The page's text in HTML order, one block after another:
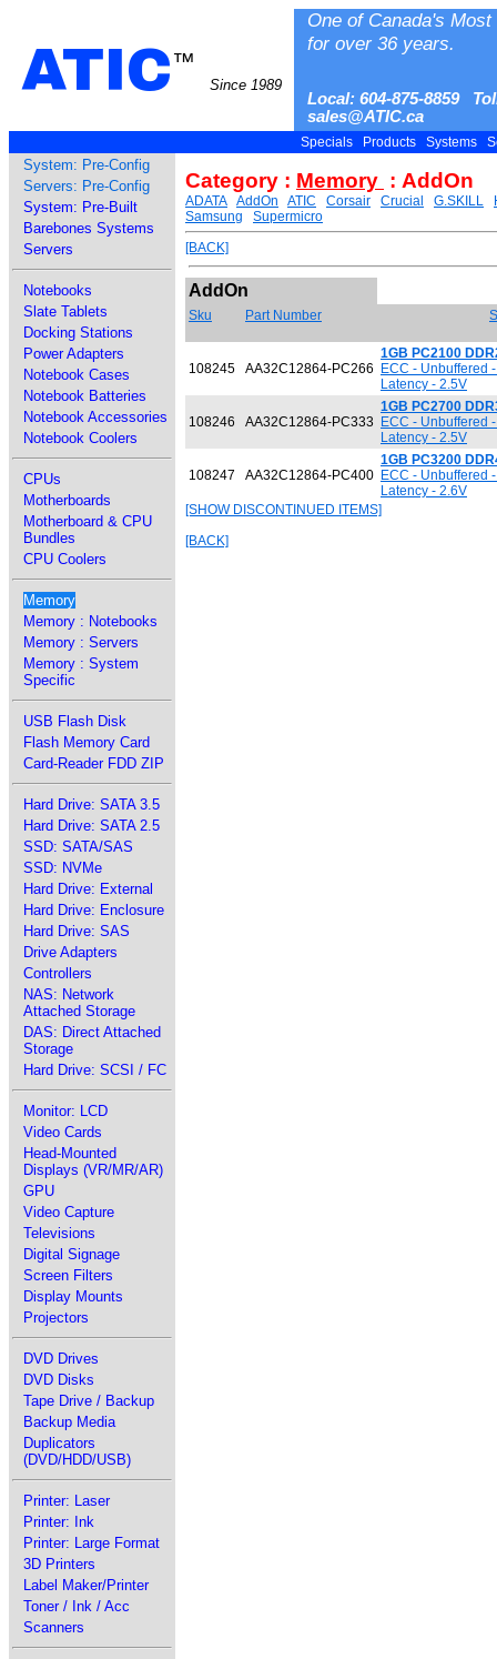
ATIC™
Since 1989
One of Canada's
for over 36 years.
Local: 604-875-8859
sales@ATIC.ca
Specials Products Systems
System: Pre-Config
Servers: Pre-Config
System: Pre-Built
Barebones Systems
Servers
Notebooks
Slate Tablets
Docking Stations
Power Adapters
Notebook Cases
Notebook Batteries
Notebook Accessories
Notebook Coolers
CPUs
Motherboards
Motherboard & CPU
Bundles
CPU Coolers
Memory
Memory : Notebooks
Memory : Servers
Memory : System
Specific
USB Flash Disk
Flash Memory Card
Card-Reader FDD ZIP
Hard Drive: SATA 3.5
Hard Drive: SATA 2.5
SSD: SATA/SAS
SSD: NVMe
Hard Drive: External
Hard Drive: Enclosure
Hard Drive: SAS
Drive Adapters
Controllers
NAS: Network
Attached Storage
DAS: Direct Attached
Storage
Hard Drive: SCSI / FC
Monitor: LCD
Video Cards
Head-Mounted
Displays (VR/MR/AR)
GPU
Video Capture
Televisions
Digital Signage
Screen Filters
Display Mounts
Projectors
DVD Drives
DVD Disks
Tape Drive / Backup
Backup Media
Duplicators
(DVD/HDD/USB)
Printer: Laser
Printer: Ink
Printer: Large Format
3D Printers
Label Maker/Printer
Toner / Ink / Acc
Scanners
Category : Memory : AddOn
ADATA AddOn ATIC Corsair Crucial G.SKILL
Samsung
Supermicro
[BACK]
AddOn
Sku Part Number
108245 AA32C12864-PC266
1GB PC2100
ECC - Unbuffered
Latency - 2.5V
108246 AA32C12864-PC333
1GB PC2700
ECC - Unbuffered
Latency - 2.5V
108247 AA32C12864-PC400
1GB PC3200
ECC - Unbuffered
Latency - 2.6V
[SHOW DISCONTINUED ITEMS]
[BACK]